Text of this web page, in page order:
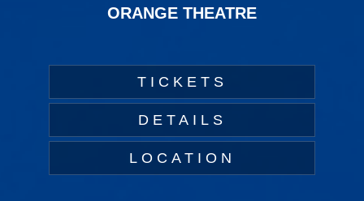
ORANGE THEATRE
TICKETS
DETAILS
LOCATION